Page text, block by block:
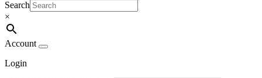
Search
×
Account
Login